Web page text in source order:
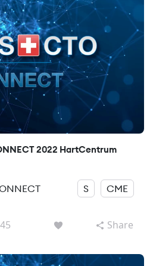
2022 HartCentrum
S CME
Share